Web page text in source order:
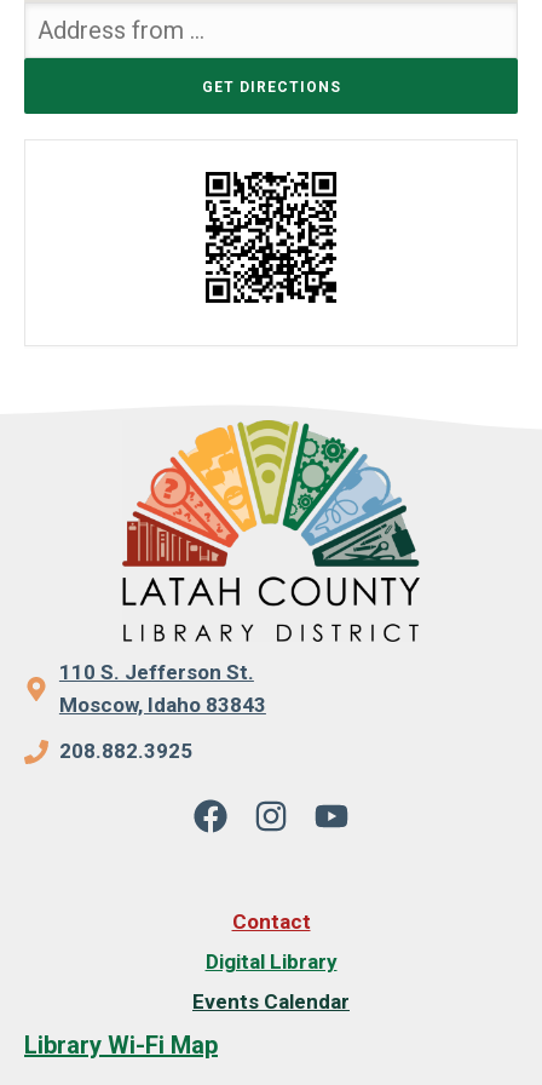
110 S. Jefferson St.
Moscow, Idaho 83843
208.882.3925
Contact
Digital Library
Events Calendar
Library Wi-Fi Map